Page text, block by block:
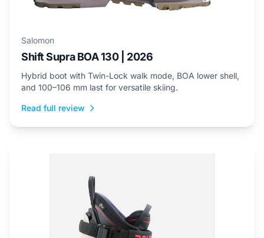
Salomon
Shift Supra BOA 130 | 2026
Hybrid boot with Twin-Lock walk mode, BOA lower shell,
and 100–106 mm last for versatile skiing.
Read full review